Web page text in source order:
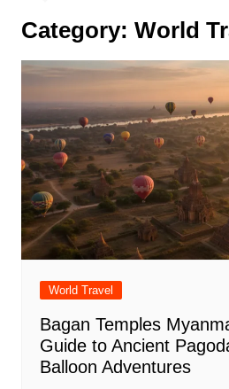
Category: World
World Travel
Bagan Temples
Guide to Ancient
Balloon Adventures